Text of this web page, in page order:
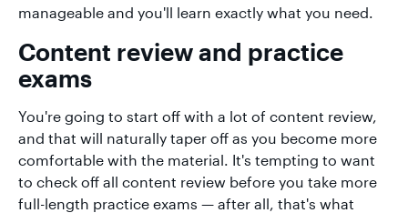
manageable and you'll learn exactly what you need.
Content review and practice
exams
You're going to start off with a lot of content review,
and that will naturally taper off as you become more
comfortable with the material. It's tempting to want
to check off all content review before you take more
full-length practice exams — after all, that's what